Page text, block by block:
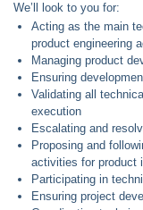
We’ll look to you for:
Acting as the main
product engineering
Managing product
Ensuring
Validating all
execution
Escalating and
Proposing and
activities for product
Participating in
Ensuring project